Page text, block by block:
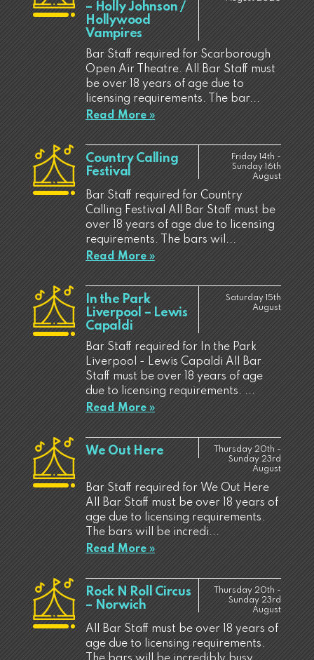
– Holly Johnson /
Hollywood
Vampires
Bar Staff required for Scarborough
Open Air Theatre. All Bar Staff must
be over 18 years of age due to
licensing requirements. The bar...
Read More »
Country Calling
Festival
Friday 14th -
Sunday 16th
August
Bar Staff required for Country
Calling Festival All Bar Staff must be
over 18 years of age due to licensing
requirements. The bars wil...
Read More »
In the Park
Liverpool – Lewis
Capaldi
Saturday 15th
August
Bar Staff required for In the Park
Liverpool - Lewis Capaldi All Bar
Staff must be over 18 years of age
due to licensing requirements. ...
Read More »
We Out Here
Thursday 20th -
Sunday 23rd
August
Bar Staff required for We Out Here
All Bar Staff must be over 18 years of
age due to licensing requirements.
The bars will be incredi...
Read More »
Rock N Roll Circus
– Norwich
Thursday 20th -
Sunday 23rd
August
All Bar Staff must be over 18 years of
age due to licensing requirements.